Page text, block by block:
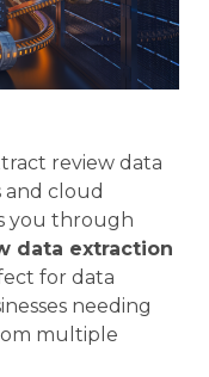
review data
and cloud
you through
data extraction
for data
needing
multiple